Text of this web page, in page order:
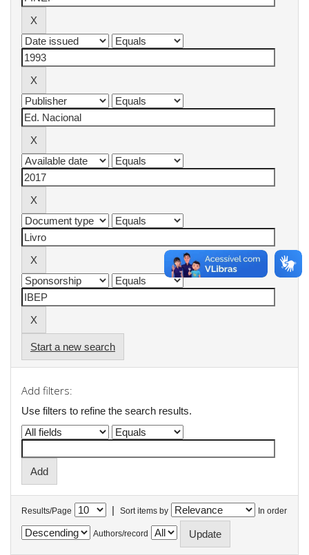
Start a new search
Add filters:
Use filters to refine the search results.
Results/Page | Sort items by In order
Authors/record